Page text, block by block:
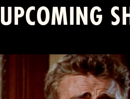
UPCOMING